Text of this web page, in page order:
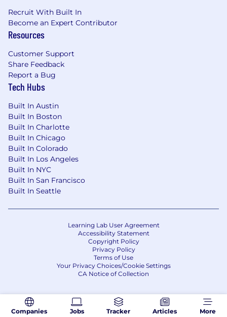
Companies Jobs Tracker Articles More
Recruit With Built In
Become an Expert Contributor
Resources
Customer Support
Share Feedback
Report a Bug
Tech Hubs
Built In Austin
Built In Boston
Built In Charlotte
Built In Chicago
Built In Colorado
Built In Los Angeles
Built In NYC
Built In San Francisco
Built In Seattle
Learning Lab User Agreement
Accessibility Statement
Copyright Policy
Privacy Policy
Terms of Use
Your Privacy Choices/Cookie Settings
CA Notice of Collection